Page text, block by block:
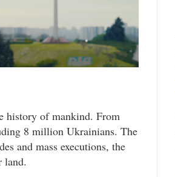
history of mankind. From
8 million Ukrainians. The
and mass executions, the
land.